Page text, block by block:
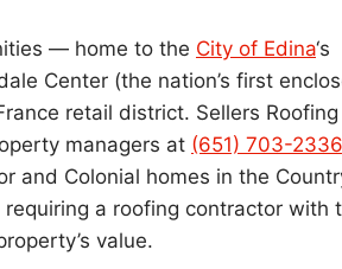
— home to the City of Edina‘s
Center (the nation’s first
retail district. Sellers Roofing
managers at (651) 703-2336
and Colonial homes in the
a roofing contractor with
value.